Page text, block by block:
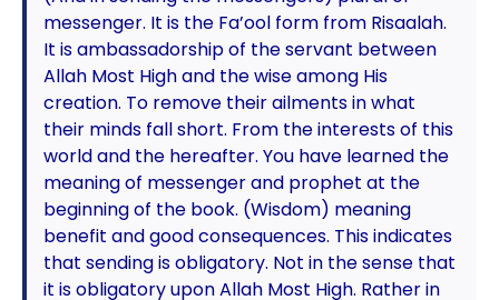
messenger. It is the Fa’ool form from Risaalah.
It is ambassadorship of the servant between
Allah Most High and the wise among His
creation. To remove their ailments in what
their minds fall short. From the interests of this
world and the hereafter. You have learned the
meaning of messenger and prophet at the
beginning of the book. (Wisdom) meaning
benefit and good consequences. This indicates
that sending is obligatory. Not in the sense that
it is obligatory upon Allah Most High. Rather in